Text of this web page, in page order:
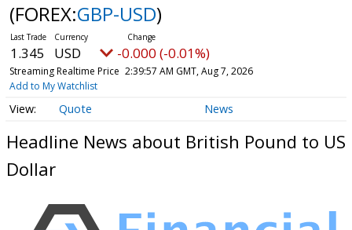
(FOREX:GBP-USD)
1.345 USD -0.000 (-0.01%)
Streaming Realtime Price 2:39:57 AM GMT, Aug 7, 2026
Add to My Watchlist
Quote News
Headline News about British Pound to US
Dollar